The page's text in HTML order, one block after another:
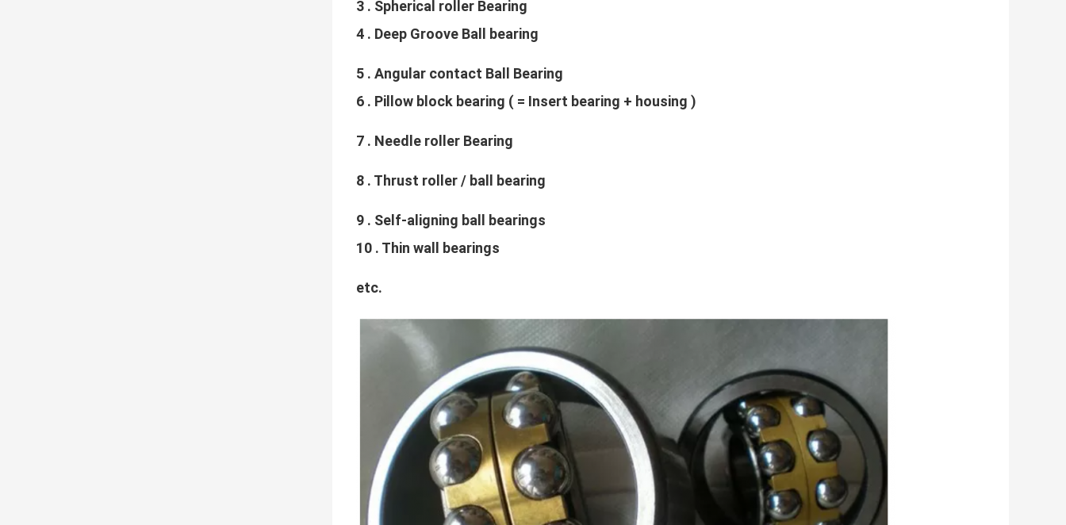
3 . Spherical roller Bearing
4 . Deep Groove Ball bearing
5 . Angular contact Ball Bearing
6 . Pillow block bearing ( = Insert bearing + housing )
7 . Needle roller Bearing
8 . Thrust roller / ball bearing
9 . Self-aligning ball bearings
10 . Thin wall bearings
etc.